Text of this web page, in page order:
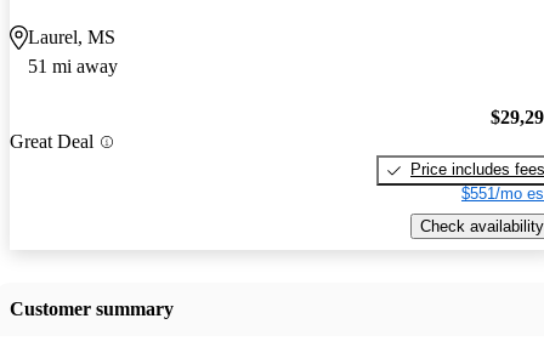
Laurel, MS
51 mi away
Great Deal
Price includes fees
$551/mo
Check availability
Customer summary